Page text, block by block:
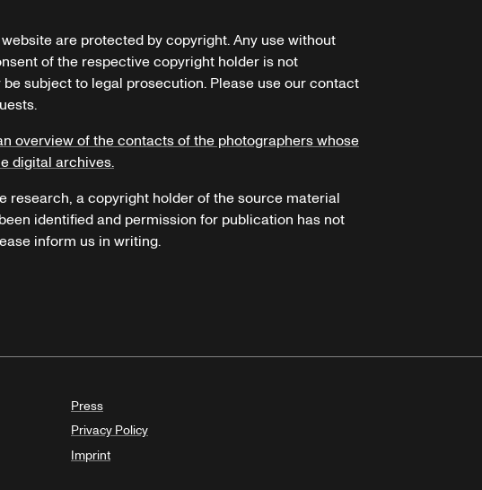
are protected by copyright. Any use without
of the respective copyright holder is not
subject to legal prosecution. Please use our contact
overview of the contacts of the photographers whose
digital archives.
research, a copyright holder of the source material
identified and permission for publication has not
inform us in writing.
Press
Privacy Policy
Imprint